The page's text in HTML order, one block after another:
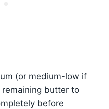
(or medium-low if
butter to
before